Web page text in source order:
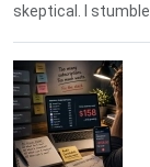
skeptical. I